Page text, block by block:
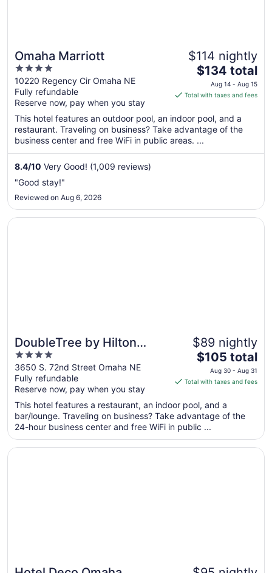
Omaha Marriott
4
out
of
5
10220 Regency Cir Omaha NE
Fully refundable
Reserve now, pay when you stay
$114 nightly
The
price
is
total
per
night
from
15
$134 total
Aug 14 - Aug 15
Total with taxes and fees
This hotel features an outdoor pool, an indoor pool, and a
restaurant. Traveling on business? Take advantage of the
business center and free WiFi in public areas. ...
8.4/10 Very Good! (1,009 reviews)
"Good stay!"
Reviewed on Aug 6, 2026
DoubleTree by Hilton
Omaha Southwest
4
out
of
5
3650 S. 72nd Street Omaha NE
Fully refundable
Reserve now, pay when you stay
$89 nightly
The
price
is
total
per
night
from
$105 total
Aug 30 - Aug 31
Total with taxes and fees
This hotel features a restaurant, an indoor pool, and a
bar/lounge. Traveling on business? Take advantage of the
24-hour business center and free WiFi in public ...
Opens in a new window
DoubleTree by Hilton Omaha Southwest
Opens in a new window
Hotel Deco Omaha, Tapestry Collection by Hilton